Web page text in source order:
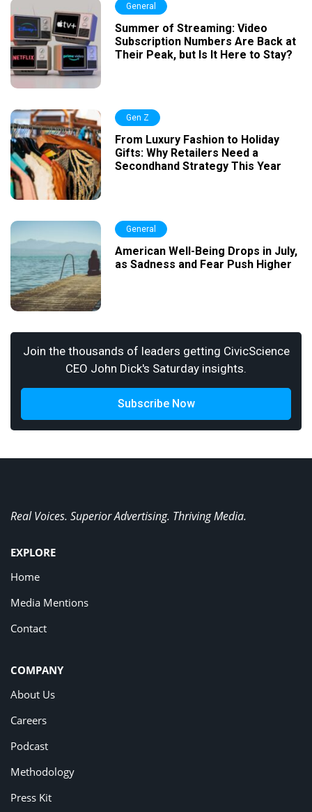
General
Summer of Streaming: Video
Subscription Numbers Are Back at
Their Peak, but Is It Here to Stay?
Gen Z
From Luxury Fashion to Holiday
Gifts: Why Retailers Need a
Secondhand Strategy This Year
General
American Well-Being Drops in July,
as Sadness and Fear Push Higher
Join the thousands of leaders getting CivicScience
CEO John Dick's Saturday insights.
Subscribe Now
Real Voices. Superior Advertising. Thriving Media.
EXPLORE
Home
Media Mentions
Contact
COMPANY
About Us
Careers
Podcast
Methodology
Press Kit